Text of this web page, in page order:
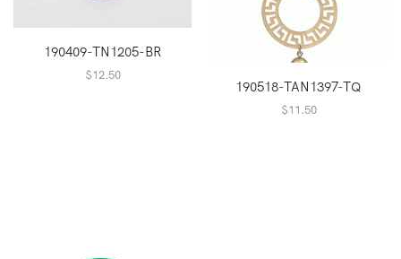
190409-TN1205-BR
$12.50
190518-TAN1397-TQ
$11.50